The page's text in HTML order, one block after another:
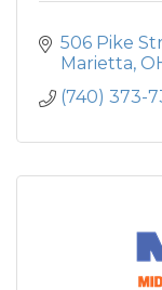
506 Pike
Marietta
(740) 373-